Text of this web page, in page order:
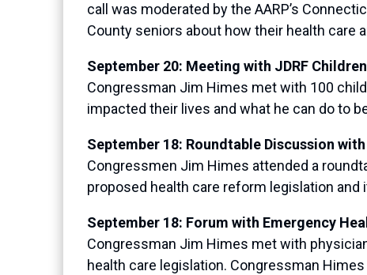
call was moderated by the AARP’s
County seniors about how their health care
September 20: Meeting with JDRF
Congressman Jim Himes met with 100
impacted their lives and what he can do to
September 18: Roundtable Discussion
Congressmen Jim Himes attended a
proposed health care reform legislation
September 18: Forum with Emergency
Congressman Jim Himes met with
health care legislation. Congressman